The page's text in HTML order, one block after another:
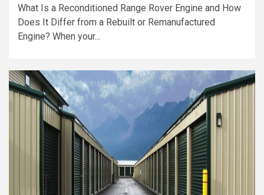
What Is a Reconditioned Range Rover Engine and How
Does It Differ from a Rebuilt or Remanufactured
Engine? When your...